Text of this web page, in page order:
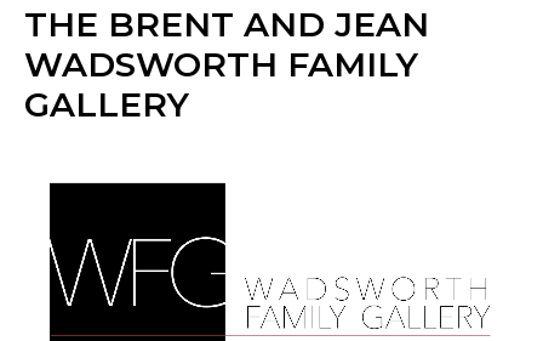
THE BRENT AND JEAN
WADSWORTH FAMILY
GALLERY